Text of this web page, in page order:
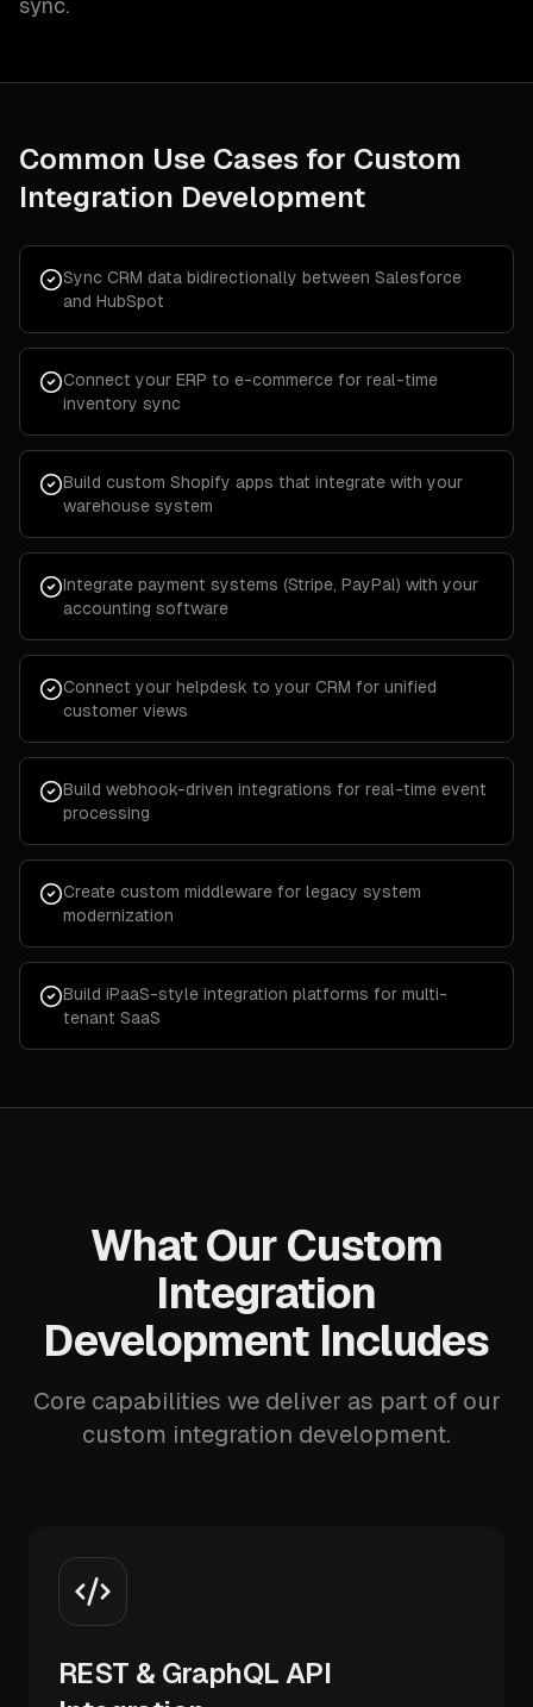
sync.
Common Use Cases for Custom
Integration Development
Sync CRM data bidirectionally between Salesforce
and HubSpot
Connect your ERP to e-commerce for real-time
inventory sync
Build custom Shopify apps that integrate with your
warehouse system
Integrate payment systems (Stripe, PayPal) with your
accounting software
Connect your helpdesk to your CRM for unified
customer views
Build webhook-driven integrations for real-time event
processing
Create custom middleware for legacy system
modernization
Build iPaaS-style integration platforms for multi-
tenant SaaS
What Our Custom
Integration
Development Includes
Core capabilities we deliver as part of our
custom integration development.
REST & GraphQL API